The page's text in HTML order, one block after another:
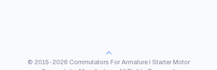
© 2015-2026 Commutators For Armature l Starter Motor